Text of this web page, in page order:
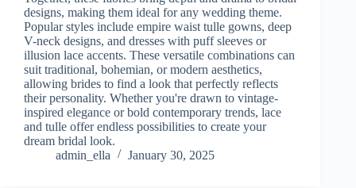
designs, making them ideal for any wedding theme.
Popular styles include empire waist tulle gowns, deep
V-neck designs, and dresses with puff sleeves or
illusion lace accents. These versatile combinations can
suit traditional, bohemian, or modern aesthetics,
allowing brides to find a look that perfectly reflects
their personality. Whether you're drawn to vintage-
inspired elegance or bold contemporary trends, lace
and tulle offer endless possibilities to create your
dream bridal look.
admin_ella
January 30, 2025